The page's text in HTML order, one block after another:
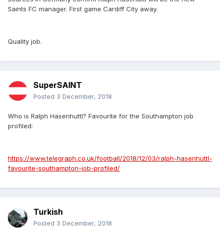
Saints FC manager. First game Cardiff City away.
Quality job.
SuperSAINT
Posted 3 December, 2018
Who is Ralph Hasenhuttl? Favourite for the Southampton job
profiled:
https://www.telegraph.co.uk/football/2018/12/03/ralph-hasenhuttl-
favourite-southampton-job-profiled/
Turkish
Posted 3 December, 2018